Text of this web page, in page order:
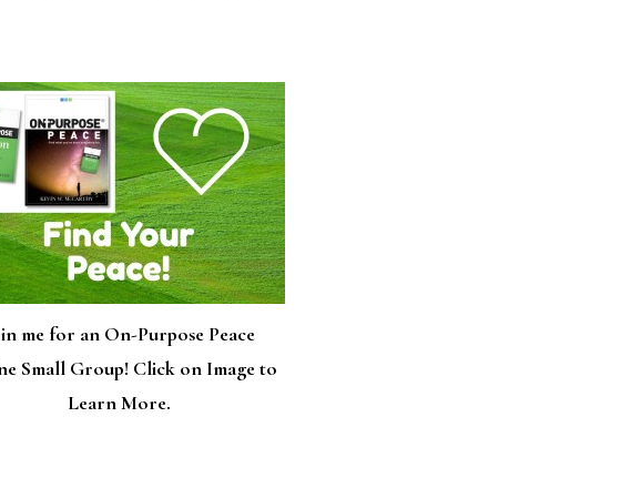
me for an On-Purpose Peace
Small Group! Click on Image to
Learn More.